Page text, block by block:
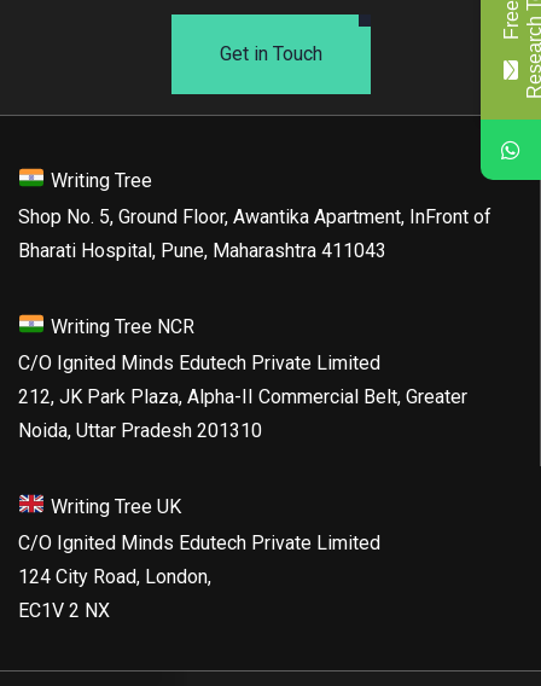
Get in Touch
Writing Tree
Shop No. 5, Ground Floor, Awantika Apartment, InFront of
Bharati Hospital, Pune, Maharashtra 411043
Writing Tree NCR
C/O Ignited Minds Edutech Private Limited
212, JK Park Plaza, Alpha-II Commercial Belt, Greater
Noida, Uttar Pradesh 201310
Writing Tree UK
C/O Ignited Minds Edutech Private Limited
124 City Road, London,
EC1V 2 NX